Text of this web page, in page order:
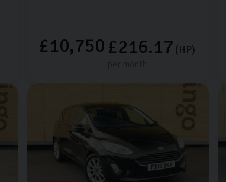
£10,750 £216.17 (HP)